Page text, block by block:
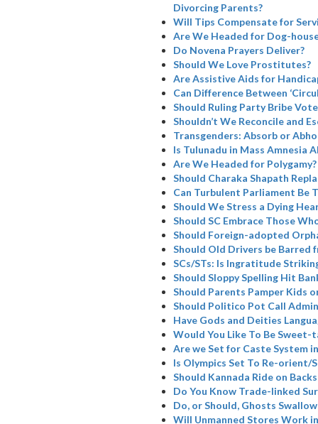
Divorcing Parents?
Will Tips Compensate for
Are We Headed for Dog-
Do Novena Prayers Deliver?
Should We Love Prostitutes?
Are Assistive Aids for
Can Difference Between
Should Ruling Party Bribe
Shouldn’t We Reconcile and
Transgenders: Absorb or
Is Tulunadu in Mass Amnesia
Are We Headed for Polygamy?
Should Charaka Shapath
Can Turbulent Parliament Be
Should We Stress a Dying
Should SC Embrace Those
Should Foreign-adopted
Should Old Drivers be Barred
SCs/STs: Is Ingratitude
Should Sloppy Spelling Hit
Should Parents Pamper Kids
Should Politico Pot Call
Have Gods and Deities
Would You Like To Be Sweet-
Are we Set for Caste System
Is Olympics Set To Re-orient/
Should Kannada Ride on
Do You Know Trade-linked
Do, or Should, Ghosts
Will Unmanned Stores Work